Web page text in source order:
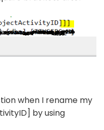
when I rename my
by using